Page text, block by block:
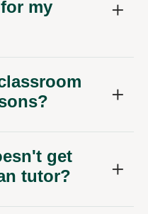
my
get
tutor?